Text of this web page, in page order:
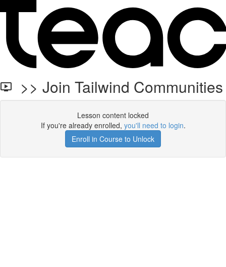
>> Join Tailwind Communities
Lesson content locked
If you're already enrolled, you'll need to login.
Enroll in Course to Unlock